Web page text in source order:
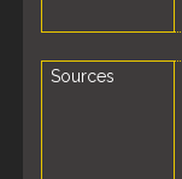
Sources